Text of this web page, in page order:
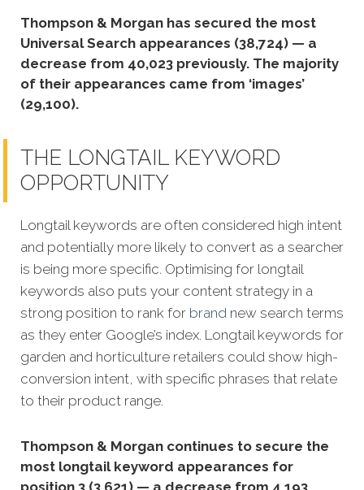
Thompson & Morgan has secured the most
Universal Search appearances (38,724) — a
decrease from 40,023 previously. The majority
of their appearances came from ‘images’
(29,100).
THE LONGTAIL KEYWORD
OPPORTUNITY
Longtail keywords are often considered high intent
and potentially more likely to convert as a searcher
is being more specific. Optimising for longtail
keywords also puts your content strategy in a
strong position to rank for brand new search terms
as they enter Google’s index. Longtail keywords for
garden and horticulture retailers could show high-
conversion intent, with specific phrases that relate
to their product range.
Thompson & Morgan continues to secure the
most longtail keyword appearances for